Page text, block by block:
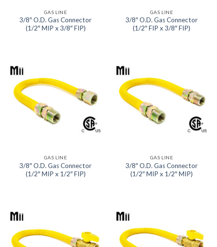
GAS LINE
3/8″ O.D. Gas Connector
(1/2″ MIP x 3/8″ FIP)
GAS LINE
3/8″ O.D. Gas Connector
(1/2″ FIP x 3/8″ FIP)
GAS LINE
3/8″ O.D. Gas Connector
(1/2″ MIP x 1/2″ FIP)
GAS LINE
3/8″ O.D. Gas Connector
(1/2″ MIP x 1/2″ MIP)